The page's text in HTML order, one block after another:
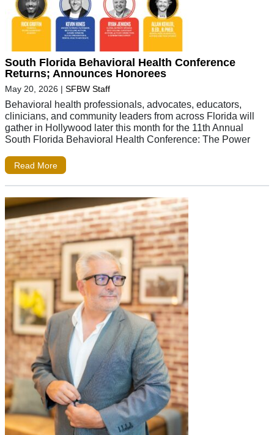
South Florida Behavioral Health Conference
Returns; Announces Honorees
May 20, 2026 | SFBW Staff
Behavioral health professionals, advocates, educators,
clinicians, and community leaders from across Florida will
gather in Hollywood later this month for the 11th Annual
South Florida Behavioral Health Conference: The Power
Read More